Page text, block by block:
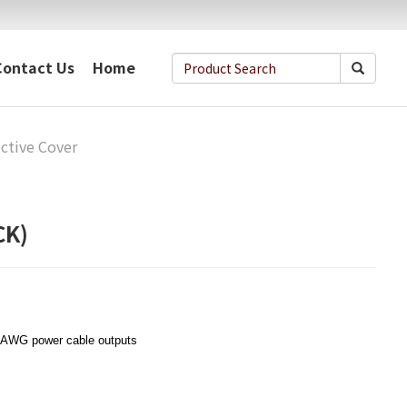
Us Home
Cover
power cable outputs